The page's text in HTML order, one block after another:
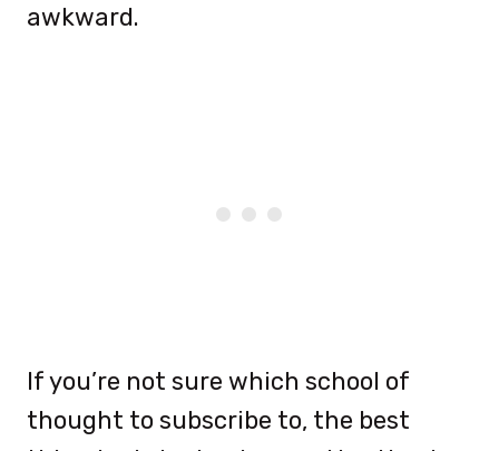
awkward.
If you’re not sure which school of
thought to subscribe to, the best